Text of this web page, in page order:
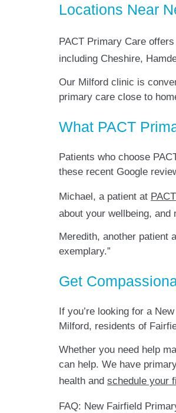
Locations Near
PACT Primary Care
including Cheshire,
Our Milford clinic is
primary care close to
What PACT
Patients who choose
these recent Google
Michael, a patient at
about your wellbeing, and
Meredith, another patient
exemplary.”
Get
If you’re looking for a
Milford, residents of
Whether you need help
can help. We have
health and schedule your
FAQ: New Fairfield